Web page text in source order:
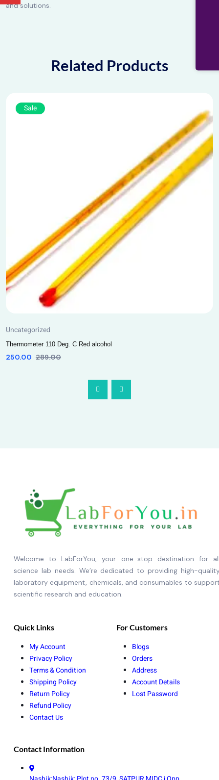
and solutions.
Related Products
Sale
Uncategorized
Thermometer 110 Deg. C Red alcohol
250.00 289.00
Welcome to LabForYou, your one-stop destination for
science lab needs. We’re dedicated to providing high-
laboratory equipment, chemicals, and consumables to
scientific research and education.
Quick Links
My Account
Privacy Policy
Terms & Condition
Shipping Policy
Return Policy
Refund Policy
Contact Us
For Customers
Blogs
Orders
Address
Account Details
Lost Password
Contact Information